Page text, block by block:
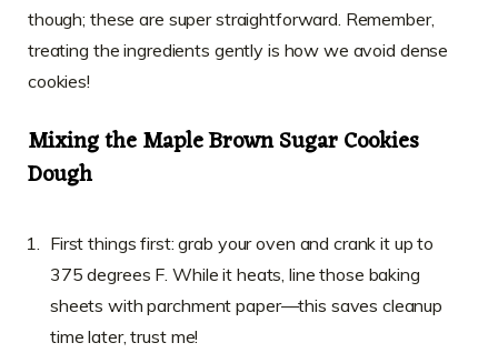
though; these are super straightforward. Remember,
treating the ingredients gently is how we avoid dense
cookies!
Mixing the Maple Brown Sugar Cookies
Dough
First things first: grab your oven and crank it up to
375 degrees F. While it heats, line those baking
sheets with parchment paper—this saves cleanup
time later, trust me!